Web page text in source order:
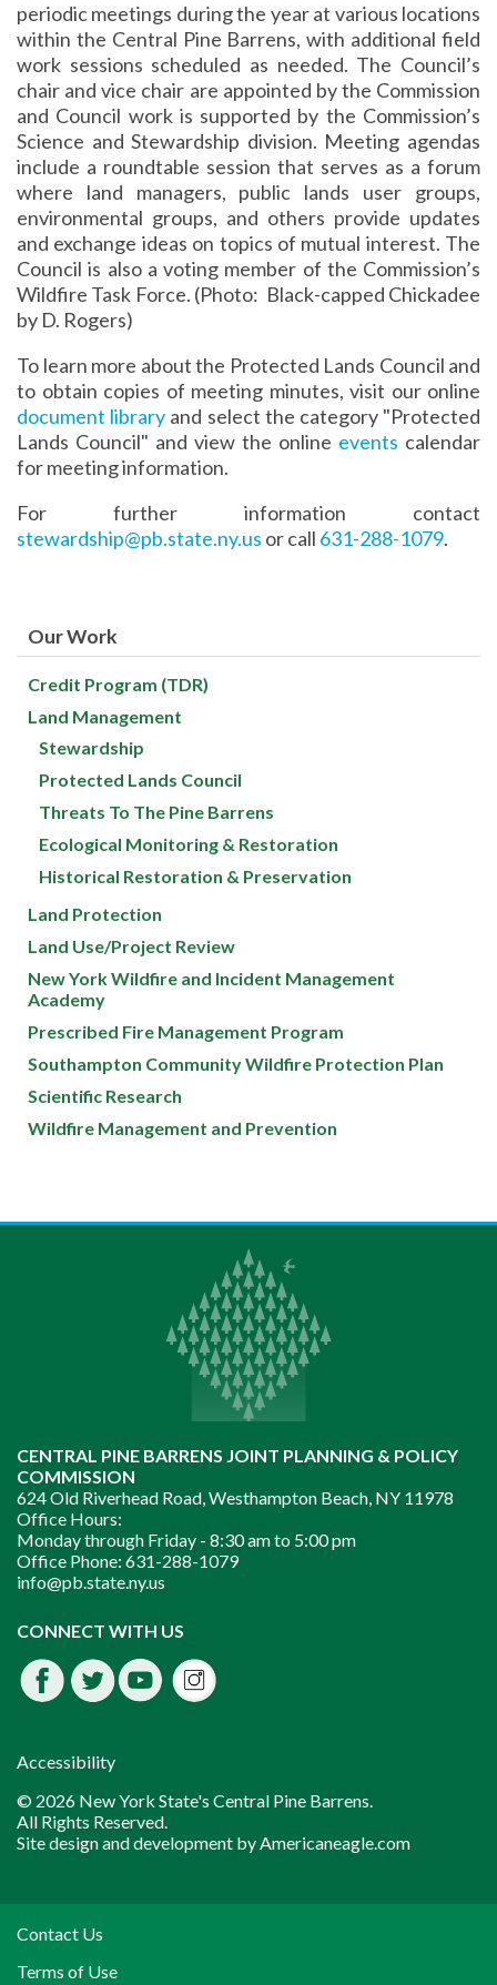
periodic meetings during the year at various locations
within the Central Pine Barrens, with additional field
work sessions scheduled as needed. The Council’s
chair and vice chair are appointed by the Commission
and Council work is supported by the Commission’s
Science and Stewardship division. Meeting agendas
include a roundtable session that serves as a forum
where land managers, public lands user groups,
environmental groups, and others provide updates
and exchange ideas on topics of mutual interest. The
Council is also a voting member of the Commission’s
Wildfire Task Force. (Photo: Black-capped Chickadee
by D. Rogers)
To learn more about the Protected Lands Council and
to obtain copies of meeting minutes, visit our online
document library and select the category "Protected
Lands Council" and view the online events calendar
for meeting information.
For further information contact
stewardship@pb.state.ny.us or call 631-288-1079.
Our Work
Credit Program (TDR)
Land Management
Stewardship
Protected Lands Council
Threats To The Pine Barrens
Ecological Monitoring & Restoration
Historical Restoration & Preservation
Land Protection
Land Use/Project Review
New York Wildfire and Incident Management
Academy
Prescribed Fire Management Program
Southampton Community Wildfire Protection Plan
Scientific Research
Wildfire Management and Prevention
CENTRAL PINE BARRENS JOINT PLANNING & POLICY
COMMISSION
624 Old Riverhead Road, Westhampton Beach, NY 11978
Office Hours:
Monday through Friday - 8:30 am to 5:00 pm
Office Phone: 631-288-1079
info@pb.state.ny.us
CONNECT WITH US
Facebook
Twitter
Youtube
Instagram
Accessibility
© 2026 New York State's Central Pine Barrens.
All Rights Reserved.
Site design and development byAmericaneagle.com
Contact Us
Terms of Use